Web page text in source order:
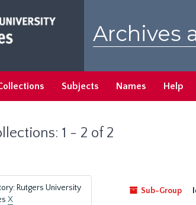
Archives
Subjects Names Help
1 - 2 of 2
Rutgers University
X
Sub-Group